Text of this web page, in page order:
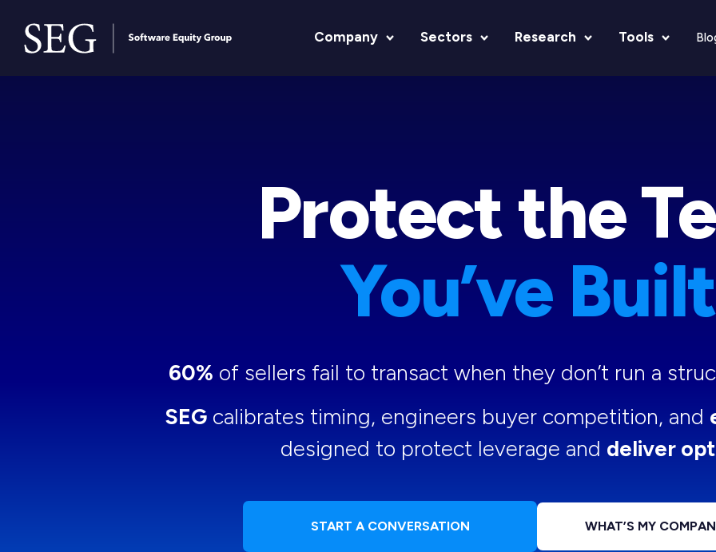
Company Sectors Research Tools
Protect the
Protect the
You’ve
60% of sellers fail to transact when they don’t run a
SEGcalibrates timing, engineers buyer competition, and
designed to protect leverage and deliver
START A CONVERSATION WHAT’S MY